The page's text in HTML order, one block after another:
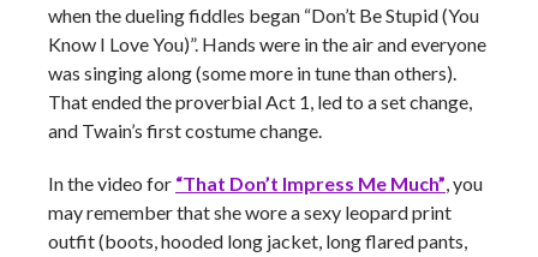
when the dueling fiddles began “Don’t Be Stupid (You
Know I Love You)”. Hands were in the air and everyone
was singing along (some more in tune than others).
That ended the proverbial Act 1, led to a set change,
and Twain’s first costume change.
In the video for “That Don’t Impress Me Much”, you
may remember that she wore a sexy leopard print
outfit (boots, hooded long jacket, long flared pants,